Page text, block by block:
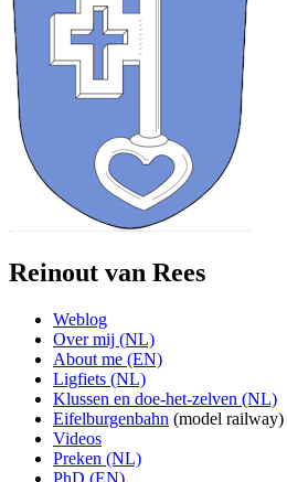
Reinout van Rees
Weblog
Over mij (NL)
About me (EN)
Ligfiets (NL)
Klussen en doe-het-zelven (NL)
Eifelburgenbahn (model railway)
Videos
Preken (NL)
PhD (EN)